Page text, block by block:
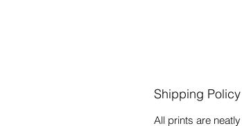
Shipping Policy
All prints are